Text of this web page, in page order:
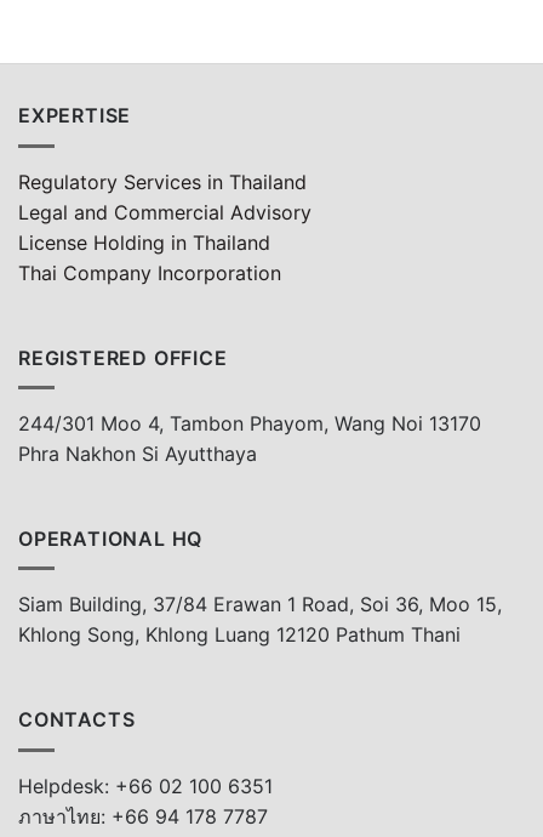
EXPERTISE
Regulatory Services in Thailand
Legal and Commercial Advisory
License Holding in Thailand
Thai Company Incorporation
REGISTERED OFFICE
244/301 Moo 4, Tambon Phayom, Wang Noi 13170
Phra Nakhon Si Ayutthaya
OPERATIONAL HQ
Siam Building, 37/84 Erawan 1 Road, Soi 36, Moo 15,
Khlong Song, Khlong Luang 12120 Pathum Thani
CONTACTS
Helpdesk: +66 02 100 6351
ภาษาไทย: +66 94 178 7787